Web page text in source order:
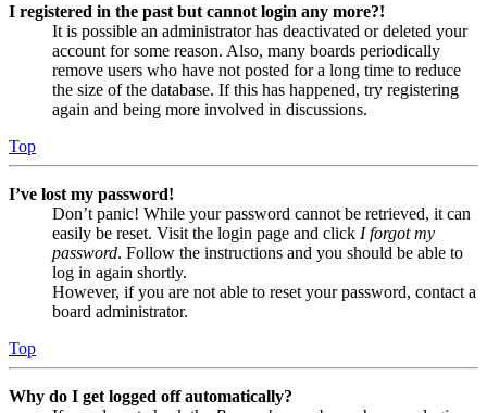
I registered in the past but cannot login any more?!
It is possible an administrator has deactivated or deleted your
account for some reason. Also, many boards periodically
remove users who have not posted for a long time to reduce
the size of the database. If this has happened, try registering
again and being more involved in discussions.
Top
I’ve lost my password!
Don’t panic! While your password cannot be retrieved, it can
easily be reset. Visit the login page and click I forgot my
password. Follow the instructions and you should be able to
log in again shortly.
However, if you are not able to reset your password, contact a
board administrator.
Top
Why do I get logged off automatically?